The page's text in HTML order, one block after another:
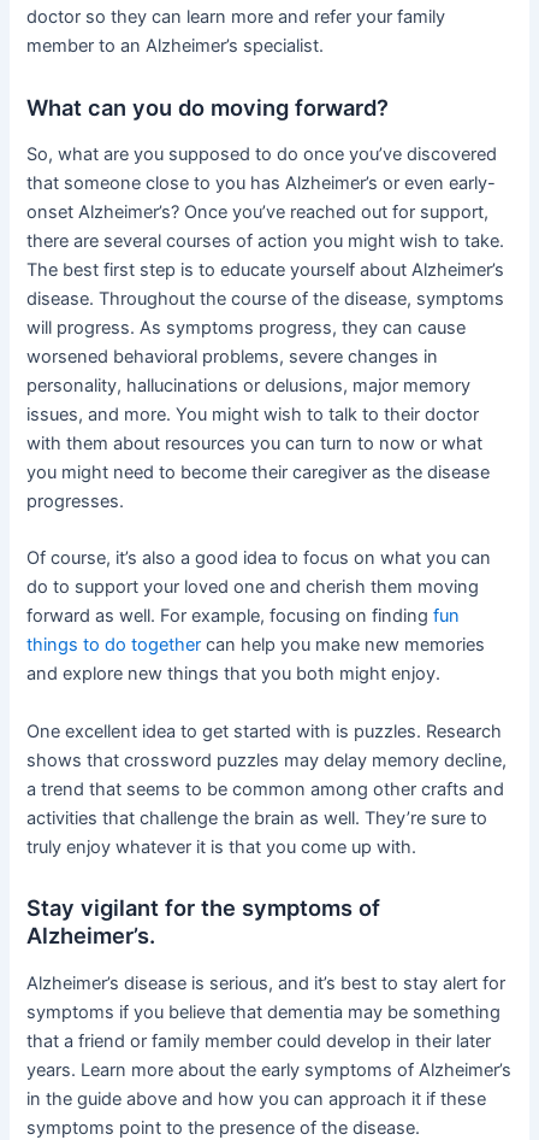
doctor so they can learn more and refer your family
member to an Alzheimer’s specialist.
What can you do moving forward?
So, what are you supposed to do once you’ve discovered
that someone close to you has Alzheimer’s or even early-
onset Alzheimer’s? Once you’ve reached out for support,
there are several courses of action you might wish to take.
The best first step is to educate yourself about Alzheimer’s
disease. Throughout the course of the disease, symptoms
will progress. As symptoms progress, they can cause
worsened behavioral problems, severe changes in
personality, hallucinations or delusions, major memory
issues, and more. You might wish to talk to their doctor
with them about resources you can turn to now or what
you might need to become their caregiver as the disease
progresses.
Of course, it’s also a good idea to focus on what you can
do to support your loved one and cherish them moving
forward as well. For example, focusing on findingfun
things to do together can help you make new memories
and explore new things that you both might enjoy.
One excellent idea to get started with is puzzles. Research
shows that crossword puzzles may delay memory decline,
a trend that seems to be common among other crafts and
activities that challenge the brain as well. They’re sure to
truly enjoy whatever it is that you come up with.
Stay vigilant for the symptoms of
Alzheimer’s.
Alzheimer’s disease is serious, and it’s best to stay alert for
symptoms if you believe that dementia may be something
that a friend or family member could develop in their later
years. Learn more about the early symptoms of Alzheimer’s
in the guide above and how you can approach it if these
symptoms point to the presence of the disease.